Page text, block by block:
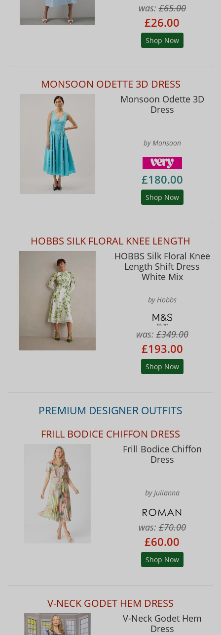
was:£65.00
£26.00
Shop Now
MONSOON ODETTE 3D DRESS
Monsoon Odette 3D
Dress
by Monsoon
£180.00
Shop Now
HOBBS SILK FLORAL KNEE LENGTH
HOBBS Silk Floral Knee
Length Shift Dress
White Mix
by Hobbs
was:£349.00
£193.00
Shop Now
PREMIUM DESIGNER OUTFITS
FRILL BODICE CHIFFON DRESS
Frill Bodice Chiffon
Dress
by Julianna
was:£70.00
£60.00
Shop Now
V-NECK GODET HEM DRESS
V-Neck Godet Hem
Dress